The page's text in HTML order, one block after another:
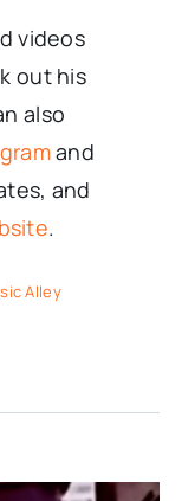
videos
out his
also
and
and
.
Alley